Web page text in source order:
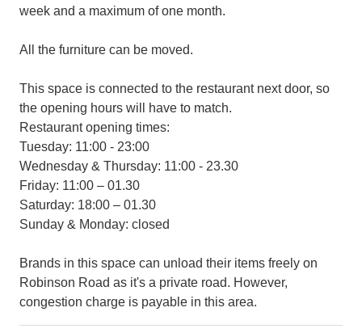
week and a maximum of one month.
All the furniture can be moved.
This space is connected to the restaurant next door, so
the opening hours will have to match.
Restaurant opening times:
Tuesday: 11:00 - 23:00
Wednesday & Thursday: 11:00 - 23.30
Friday: 11:00 – 01.30
Saturday: 18:00 – 01.30
Sunday & Monday: closed
Brands in this space can unload their items freely on
Robinson Road as it's a private road. However,
congestion charge is payable in this area.